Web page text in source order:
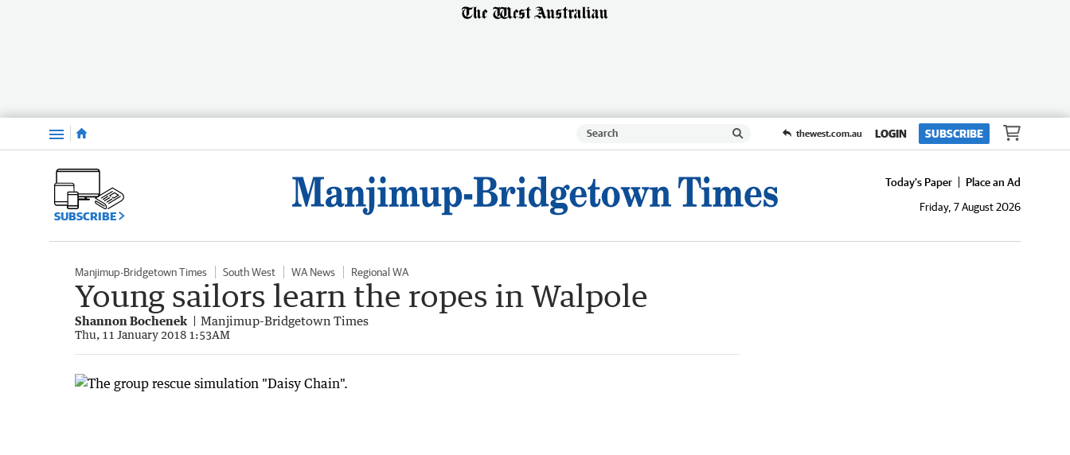
Menu thewest.com.au LOGIN SUBSCRIBE
SUBSCRIBE
Today's Paper
Place an Ad
Friday, 7 August 2026
Manjimup-Bridgetown Times South West WA News Regional WA
Young sailors learn the ropes in Walpole
Shannon Bochenek Manjimup-Bridgetown Times
Thu, 11 January 2018 1:53AM